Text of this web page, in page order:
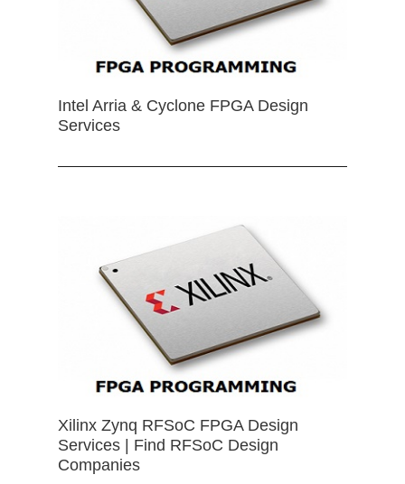
Intel Arria & Cyclone FPGA Design
Services
Xilinx Zynq RFSoC FPGA Design
Services | Find RFSoC Design
Companies